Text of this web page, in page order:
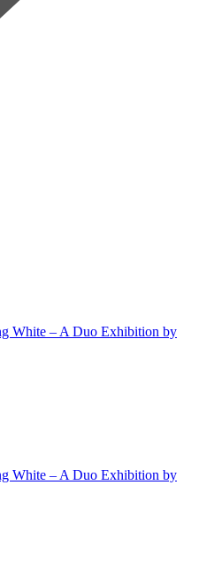
White – A Duo Exhibition by
White – A Duo Exhibition by